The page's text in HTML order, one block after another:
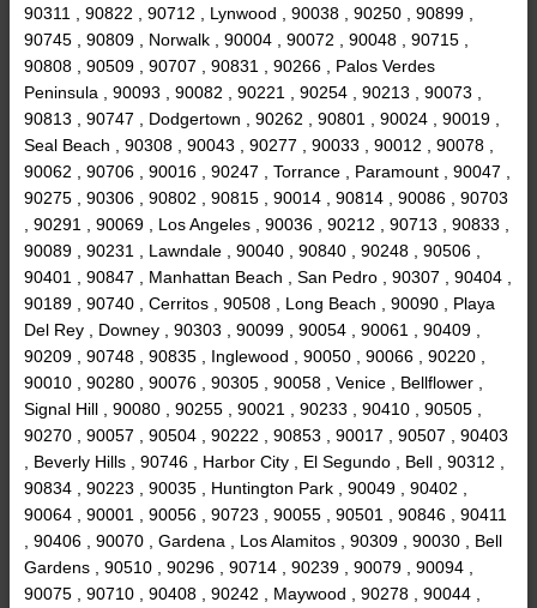
90311 , 90822 , 90712 , Lynwood , 90038 , 90250 , 90899 ,
90745 , 90809 , Norwalk , 90004 , 90072 , 90048 , 90715 ,
90808 , 90509 , 90707 , 90831 , 90266 , Palos Verdes
Peninsula , 90093 , 90082 , 90221 , 90254 , 90213 , 90073 ,
90813 , 90747 , Dodgertown , 90262 , 90801 , 90024 , 90019 ,
Seal Beach , 90308 , 90043 , 90277 , 90033 , 90012 , 90078 ,
90062 , 90706 , 90016 , 90247 , Torrance , Paramount , 90047 ,
90275 , 90306 , 90802 , 90815 , 90014 , 90814 , 90086 , 90703
, 90291 , 90069 , Los Angeles , 90036 , 90212 , 90713 , 90833 ,
90089 , 90231 , Lawndale , 90040 , 90840 , 90248 , 90506 ,
90401 , 90847 , Manhattan Beach , San Pedro , 90307 , 90404 ,
90189 , 90740 , Cerritos , 90508 , Long Beach , 90090 , Playa
Del Rey , Downey , 90303 , 90099 , 90054 , 90061 , 90409 ,
90209 , 90748 , 90835 , Inglewood , 90050 , 90066 , 90220 ,
90010 , 90280 , 90076 , 90305 , 90058 , Venice , Bellflower ,
Signal Hill , 90080 , 90255 , 90021 , 90233 , 90410 , 90505 ,
90270 , 90057 , 90504 , 90222 , 90853 , 90017 , 90507 , 90403
, Beverly Hills , 90746 , Harbor City , El Segundo , Bell , 90312 ,
90834 , 90223 , 90035 , Huntington Park , 90049 , 90402 ,
90064 , 90001 , 90056 , 90723 , 90055 , 90501 , 90846 , 90411
, 90406 , 90070 , Gardena , Los Alamitos , 90309 , 90030 , Bell
Gardens , 90510 , 90296 , 90714 , 90239 , 90079 , 90094 ,
90075 , 90710 , 90408 , 90242 , Maywood , 90278 , 90044 ,